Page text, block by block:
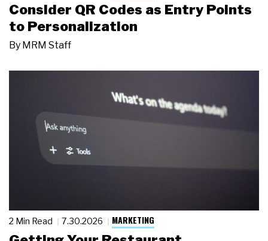
Consider QR Codes as Entry Points
to Personalization
By MRM Staff
2 Min Read 7.30.2026 MARKETING